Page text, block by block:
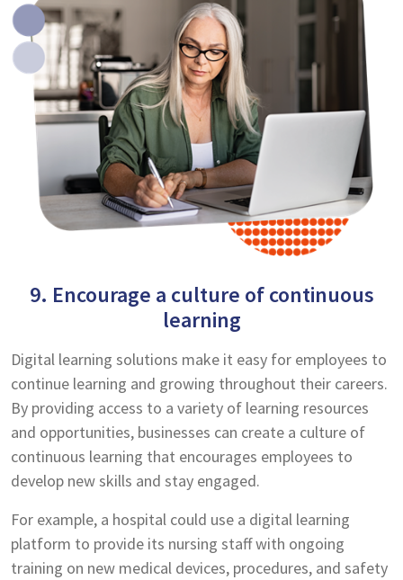
9. Encourage a culture of continuous
learning
Digital learning solutions make it easy for employees to
continue learning and growing throughout their careers.
By providing access to a variety of learning resources
and opportunities, businesses can create a culture of
continuous learning that encourages employees to
develop new skills and stay engaged.
For example, a hospital could use a digital learning
platform to provide its nursing staff with ongoing
training on new medical devices, procedures, and safety